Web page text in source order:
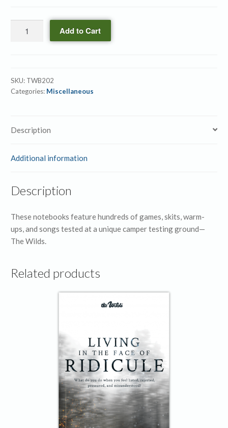
quantity
Add to Cart
SKU: TWB202
Categories: Miscellaneous
Description
Additional information
Description
These notebooks feature hundreds of games, skits, warm-
ups, and songs tested at a unique camper testing ground—
The Wilds.
Related products